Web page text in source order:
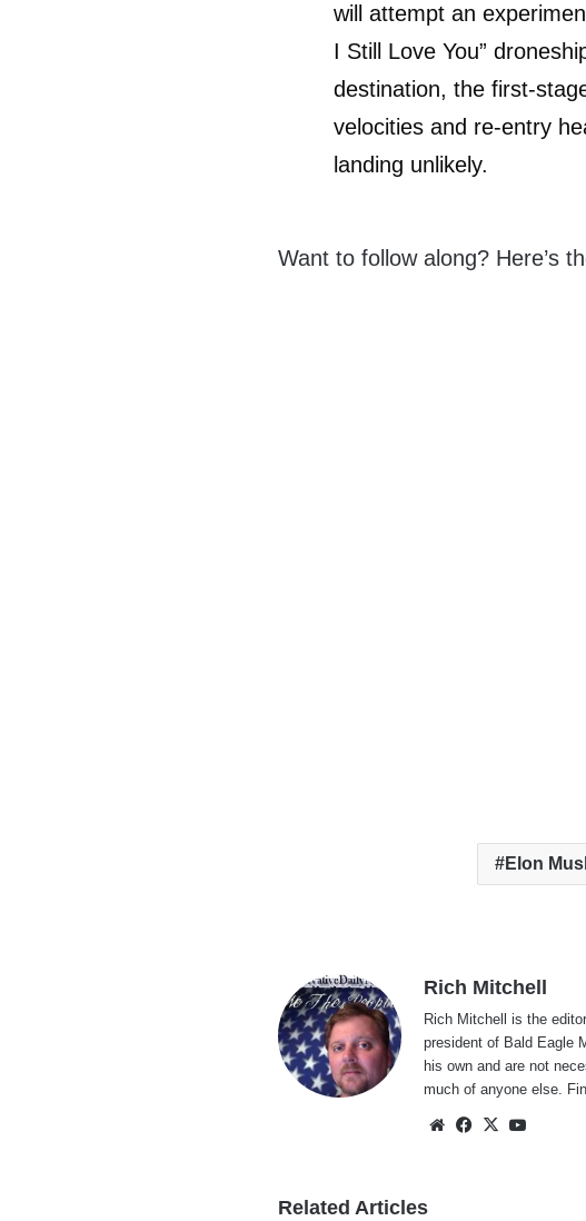
will attempt an
I Still Love You”
destination, the first-
velocities and re-entry
landing unlikely.
Want to follow along? Here’s
Elon
Rich Mitchell
Rich Mitchell is the
president of Bald Eagle
his own and are not
much of anyone else.
WebsiteFacebook
X
Related Articles